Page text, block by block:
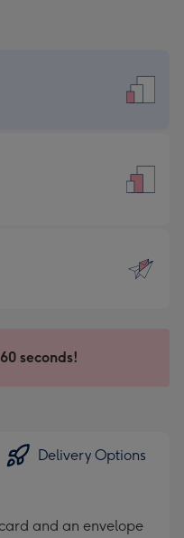
seconds!
Delivery Options
and an envelope